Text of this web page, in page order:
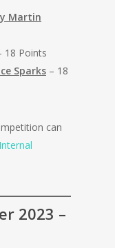
Martin
18 Points
Sparks – 18
can
2023 –